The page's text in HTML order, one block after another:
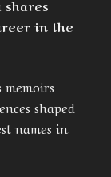
in the
shaped
names in